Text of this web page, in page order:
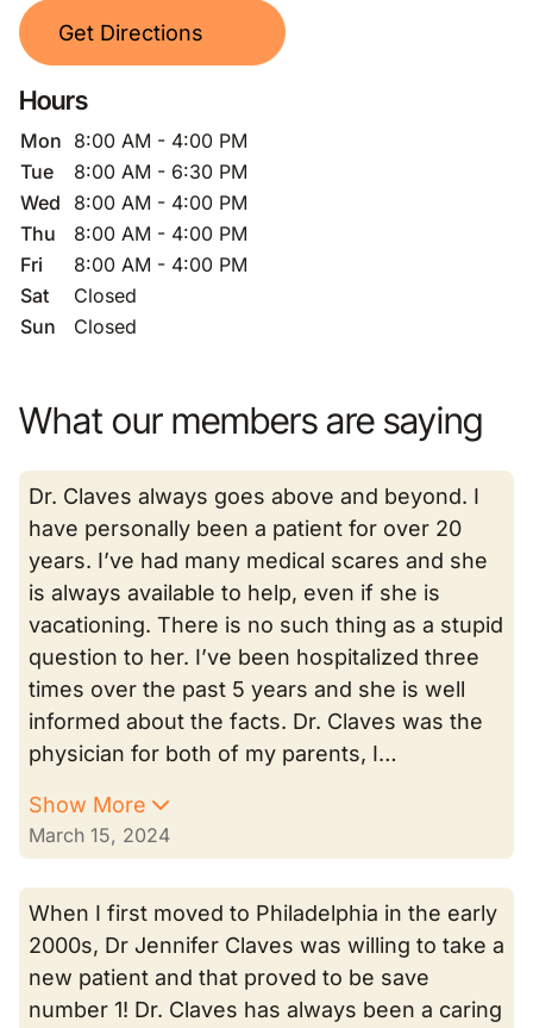
Get Directions
Hours
Mon 8:00 AM - 4:00 PM
Tue
8:00 AM - 6:30 PM
Wed
8:00 AM - 4:00 PM
Thu
8:00 AM - 4:00 PM
Fri
8:00 AM - 4:00 PM
Sat
Closed
Sun
Closed
What our members are saying
Dr. Claves always goes above and beyond. I
have personally been a patient for over 20
years. I’ve had many medical scares and she
is always available to help, even if she is
vacationing. There is no such thing as a stupid
question to her. I’ve been hospitalized three
times over the past 5 years and she is well
informed about the facts. Dr. Claves was the
physician for both of my parents, I…
Show More
March 15, 2024
When I first moved to Philadelphia in the early
2000s, Dr Jennifer Claves was willing to take a
new patient and that proved to be save
number 1! Dr. Claves has always been a caring